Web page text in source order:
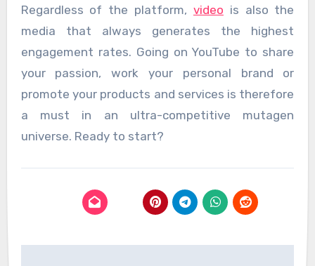
Regardless of the platform, video is also the
media that always generates the highest
engagement rates. Going on YouTube to share
your passion, work your personal brand or
promote your products and services is therefore
a must in an ultra-competitive mutagen
universe. Ready to start?